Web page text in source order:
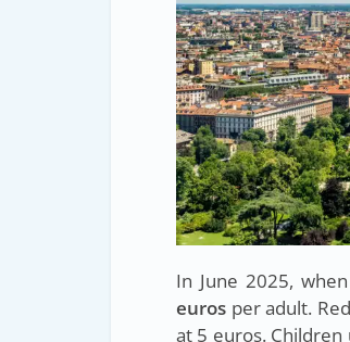
In June 2025,
euros per adult.
at 5 euros.